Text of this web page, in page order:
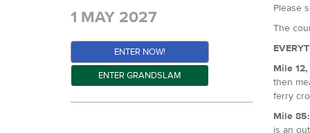
1 MAY 2027
ENTER NOW!
ENTER GRANDSLAM
Please
The
Mile
then
ferry
Mile
is an